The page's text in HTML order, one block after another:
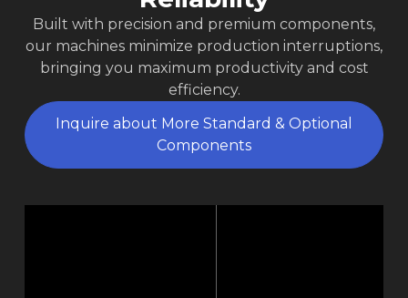
Built with precision and premium components,
our machines minimize production interruptions,
bringing you maximum productivity and cost
efficiency.
Inquire about More Standard & Optional
Components